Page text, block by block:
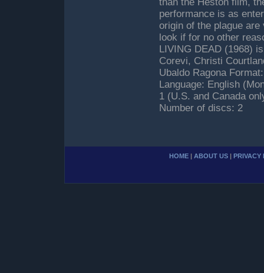
performance is as
origin of the plague
look if for no other
LIVING DEAD (1968)
Corevi, Christi
Ubaldo Ragona
Language: English
1 (U.S. and Canada
Number of discs: 2
HOME | ABOUT US | PRIVACY